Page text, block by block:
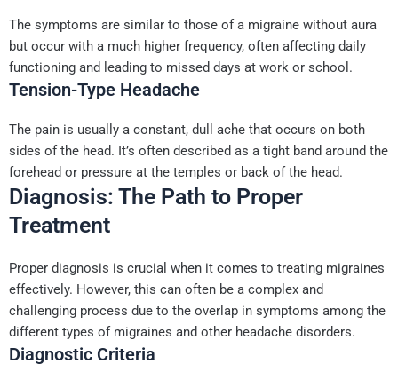
The symptoms are similar to those of a migraine without aura
but occur with a much higher frequency, often affecting daily
functioning and leading to missed days at work or school.
Tension-Type Headache
The pain is usually a constant, dull ache that occurs on both
sides of the head. It’s often described as a tight band around the
forehead or pressure at the temples or back of the head.
Diagnosis: The Path to Proper
Treatment
Proper diagnosis is crucial when it comes to treating migraines
effectively. However, this can often be a complex and
challenging process due to the overlap in symptoms among the
different types of migraines and other headache disorders.
Diagnostic Criteria